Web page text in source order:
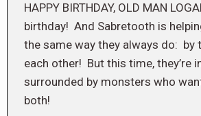
HAPPY BIRTHDAY, OLD MAN
birthday! And Sabretooth is
the same way they always do: by
each other! But this time, they’re
surrounded by monsters who
both!